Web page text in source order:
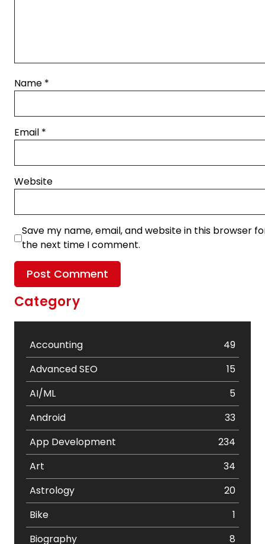
Name *
Email *
Website
Save my name, email, and website in this browser
the next time I comment.
Category
Accounting
49
Advanced SEO
15
AI/ML
5
Android
33
App Development
234
Art
34
Astrology
20
Bike
1
Biography
8